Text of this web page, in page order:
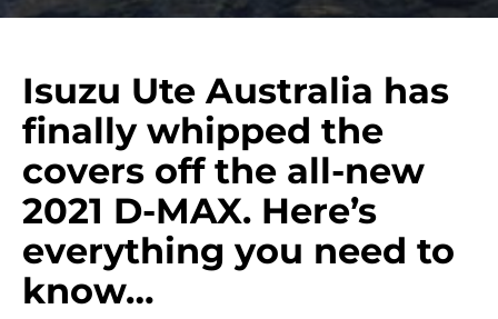
Isuzu Ute Australia has
finally whipped the
covers off the all-new
2021 D-MAX. Here’s
everything you need to
know…